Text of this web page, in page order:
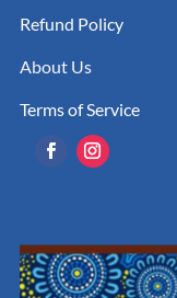
Refund Policy
About Us
Terms of Service